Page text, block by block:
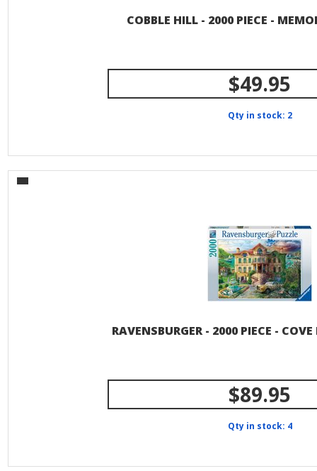
COBBLE HILL - 2000 PIECE -
$49.95
Qty in stock: 2
RAVENSBURGER - 2000 PIECE -
$89.95
Qty in stock: 4